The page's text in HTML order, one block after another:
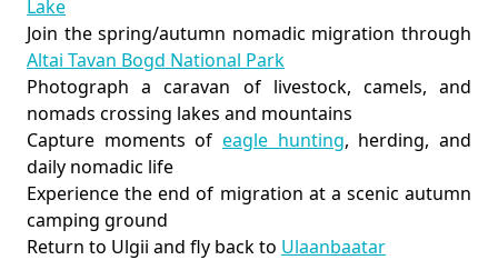
Lake
Join the spring/autumn nomadic migration through
Altai Tavan Bogd National Park
Photograph a caravan of livestock, camels, and
nomads crossing lakes and mountains
Capture moments of eagle hunting, herding, and
daily nomadic life
Experience the end of migration at a scenic autumn
camping ground
Return to Ulgii and fly back to Ulaanbaatar